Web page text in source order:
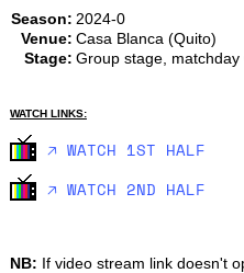
Season: 2024-0
Venue: Casa Blanca (Quito)
Stage: Group stage, matchday
WATCH LINKS:
🡥 WATCH 1ST HALF
🡥 WATCH 2ND HALF
NB: If video stream link doesn't